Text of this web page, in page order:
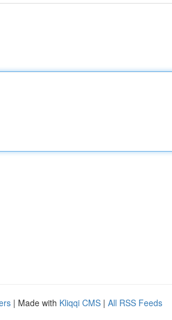
| Made with Kliqqi CMS | All RSS Feeds